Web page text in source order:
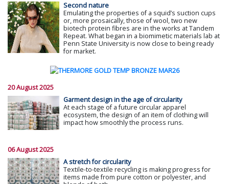
Second nature
Emulating the properties of a squid’s suction cups
or, more prosaically, those of wool, two new
biotech protein fibres are in the works at Tandem
Repeat. What began in a biomimetic materials lab at
Penn State University is now close to being ready
for market.
20 August 2025
Garment design in the age of circularity
At each stage of a future circular apparel
ecosystem, the design of an item of clothing will
impact how smoothly the process runs.
06 August 2025
A stretch for circularity
Textile-to-textile recycling is making progress for
items made from pure cotton or polyester, and